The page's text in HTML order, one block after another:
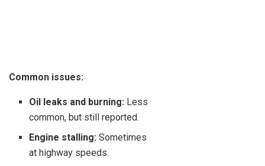
Common issues:
Oil leaks and burning: Less
common, but still reported.
Engine stalling: Sometimes
at highway speeds.